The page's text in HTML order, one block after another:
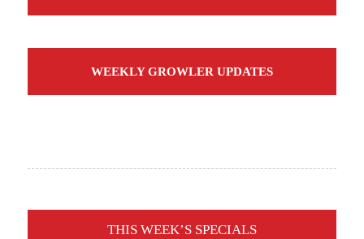
WEEKLY GROWLER UPDATES
THIS WEEK’S SPECIALS